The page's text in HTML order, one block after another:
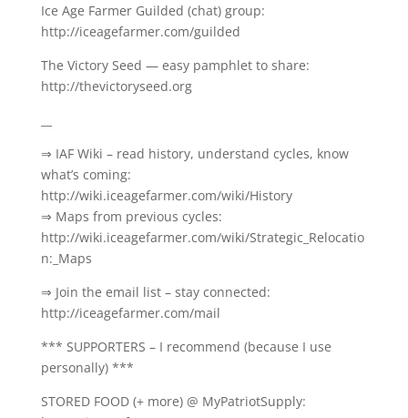
Ice Age Farmer Guilded (chat) group:
http://iceagefarmer.com/guilded
The Victory Seed — easy pamphlet to share:
http://thevictoryseed.org
⇒ IAF Wiki – read history, understand cycles, know
what’s coming:
http://wiki.iceagefarmer.com/wiki/History
⇒ Maps from previous cycles:
http://wiki.iceagefarmer.com/wiki/Strategic_Relocatio
n:_Maps
⇒ Join the email list – stay connected:
http://iceagefarmer.com/mail
*** SUPPORTERS – I recommend (because I use
personally) ***
STORED FOOD (+ more) @ MyPatriotSupply: